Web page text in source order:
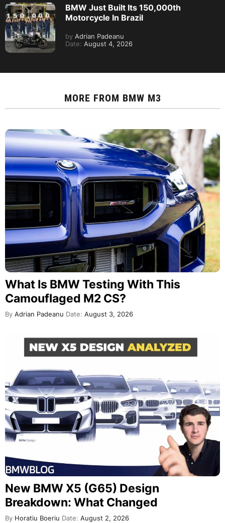
BMW Just Built Its 150,000th
Motorcycle In Brazil
by Adrian Padeanu
Date: August 4, 2026
MORE FROM BMW M3
What Is BMW Testing With This
Camouflaged M2 CS?
By Adrian Padeanu Date: August 3, 2026
New BMW X5 (G65) Design
Breakdown: What Changed
By Horatiu Boeriu Date: August 2, 2026